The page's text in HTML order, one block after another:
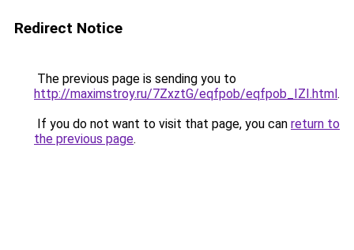
Redirect Notice
The previous page is sending you to
http://maximstroy.ru/7ZxztG/eqfpob/eqfpob_IZI.html.
If you do not want to visit that page, you can return to
the previous page.